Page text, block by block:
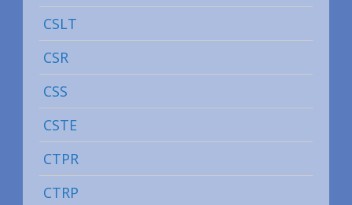
CSLT
CSR
CSS
CSTE
CTPR
CTRP